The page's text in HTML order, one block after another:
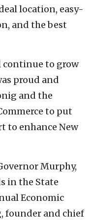
location, easy-
and the best
continue to grow
proud and
and the
to put
to enhance New
Murphy,
in the State
Economic
founder and chief